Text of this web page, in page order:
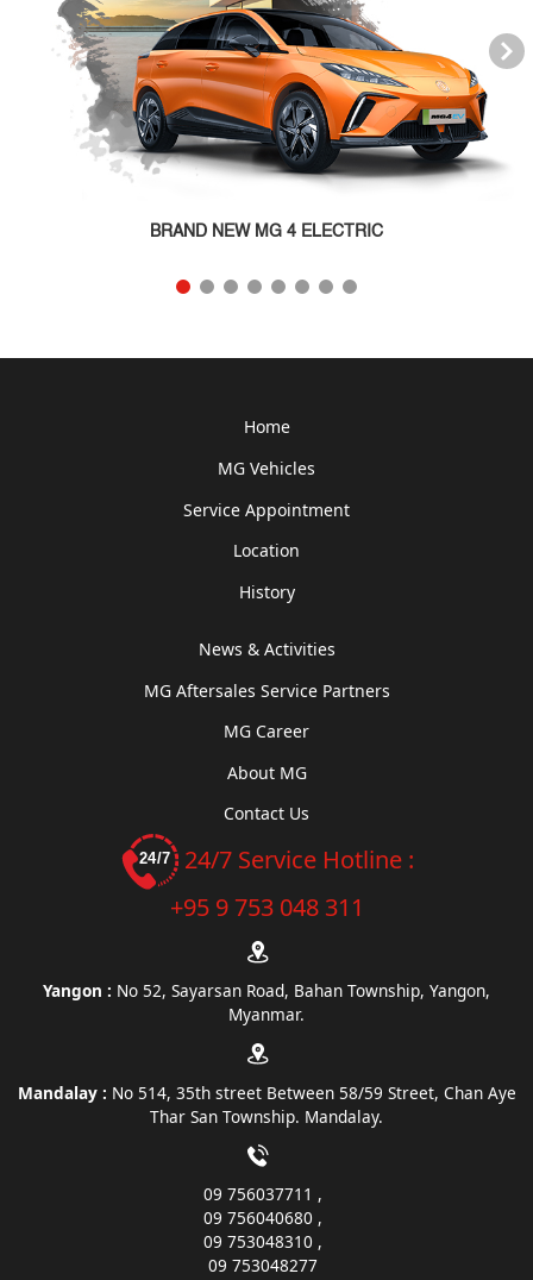
BRAND NEW MG 4 ELECTRIC
Next
Home
MG Vehicles
Service Appointment
Location
History
News & Activities
MG Aftersales Service Partners
MG Career
About MG
Contact Us
24/7 Service Hotline :
+95 9 753 048 311
Yangon : No 52, Sayarsan Road, Bahan Township, Yangon,
Myanmar.
Mandalay : No 514, 35th street Between 58/59 Street, Chan Aye
Thar San Township. Mandalay.
09 756037711
09 756040680
09 753048310
09 753048277